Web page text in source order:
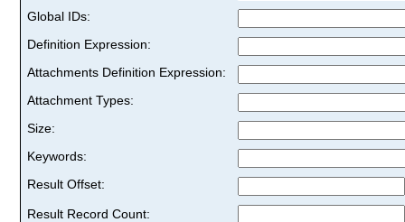
Global IDs:
Definition Expression:
Attachments Definition Expression:
Attachment Types:
Size:
Keywords:
Result Offset:
Result Record Count: